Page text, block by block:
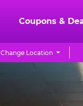
Coupons &
Change Location